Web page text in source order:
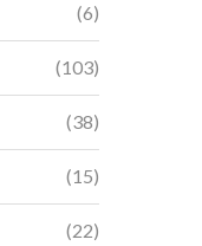
(6)
(103)
(38)
(15)
(22)